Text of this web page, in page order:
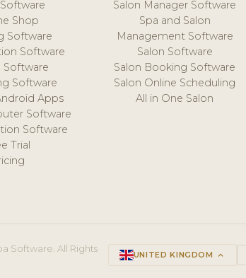
Shop
Software
Software
Software
Software
Apps
Software
Software
Trial
Salon Manager Software
Spa and Salon
Management Software
Salon Software
Salon Booking Software
Salon Online Scheduling
All in One Salon
Software. All Rights
UNITED KINGDOM keyboard_arrow_up